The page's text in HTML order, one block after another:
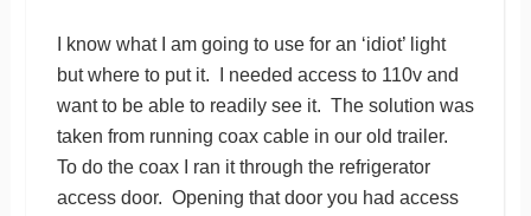
I know what I am going to use for an ‘idiot’ light
but where to put it. I needed access to 110v and
want to be able to readily see it. The solution was
taken from running coax cable in our old trailer.
To do the coax I ran it through the refrigerator
access door. Opening that door you had access